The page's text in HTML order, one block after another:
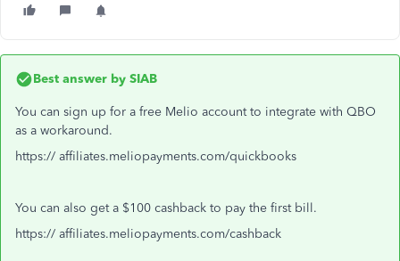
Best answer by SIAB
You can sign up for a free Melio account to integrate with QBO
as a workaround.
https:// affiliates.meliopayments.com/quickbooks
You can also get a $100 cashback to pay the first bill.
https:// affiliates.meliopayments.com/cashback